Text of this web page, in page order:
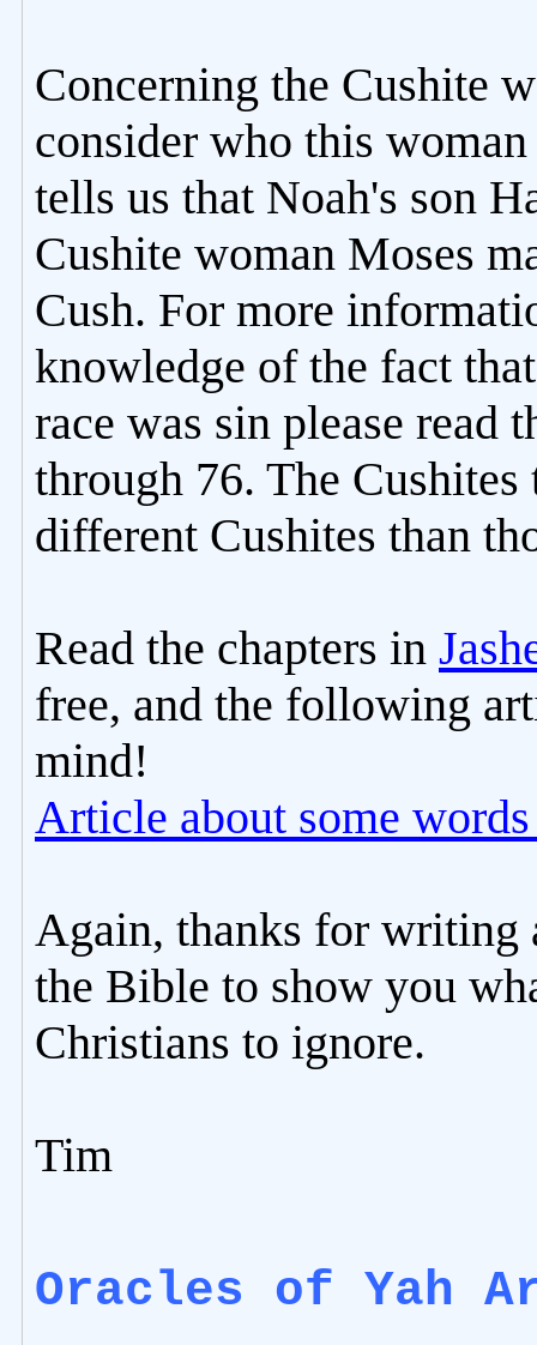
Concerning the Cushite
consider who this
tells us that Noah's son
Cushite woman Moses
Cush. For more
knowledge of the fact
race was sin please read
through 76. The
different Cushites than
Read the chapters in
free, and the following
mind!
Article about some
Again, thanks for
the Bible to show you
Christians to ignore.
Tim
Oracles of Yah